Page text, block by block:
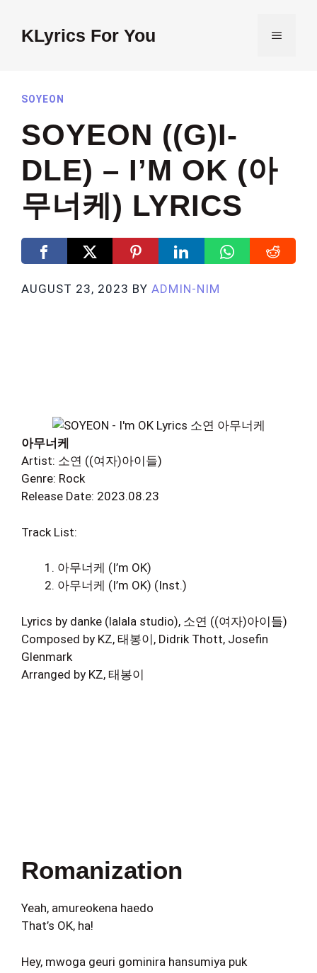
contentKLyrics For You MENU
SOYEON
SOYEON ((G)I-
DLE) – I’M OK (아
무너케) LYRICS
AUGUST 23, 2023 BY ADMIN-NIM
아무너케
Artist: 소연 ((여자)아이들)
Genre: Rock
Release Date: 2023.08.23
Track List:
아무너케 (I’m OK)
아무너케 (I’m OK) (Inst.)
Lyrics by danke (lalala studio), 소연 ((여자)아이들)
Composed by KZ, 태봉이, Didrik Thott, Josefin
Glenmark
Arranged by KZ, 태봉이
Romanization
Yeah, amureokena haedo
That’s OK, ha!
Hey, mwoga geuri gominira hansumiya puk